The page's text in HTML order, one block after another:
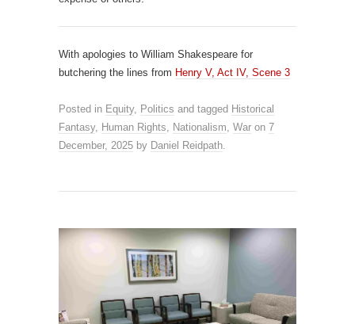
With apologies to William Shakespeare for
butchering the lines from Henry V, Act IV, Scene 3
Posted in Equity, Politics and tagged Historical
Fantasy, Human Rights, Nationalism, War on 7
December, 2025 by Daniel Reidpath.